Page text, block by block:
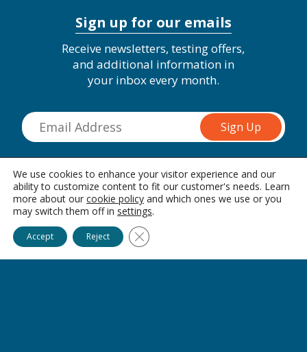
Sign up for our emails
Receive newsletters, testing offers,
and additional information in
your inbox every month.
Hallandale, FL
1452 E Hallandale Beach BlvdHallandale, 33009
Connect with us on social media
We use cookies to enhance your visitor experience and our
ability to customize content to fit our customer's needs. Learn
more about our cookie policy and which ones we use or you
may switch them off in settings.
Accept Reject Close GDPR Cookie Banner
Ask Alice